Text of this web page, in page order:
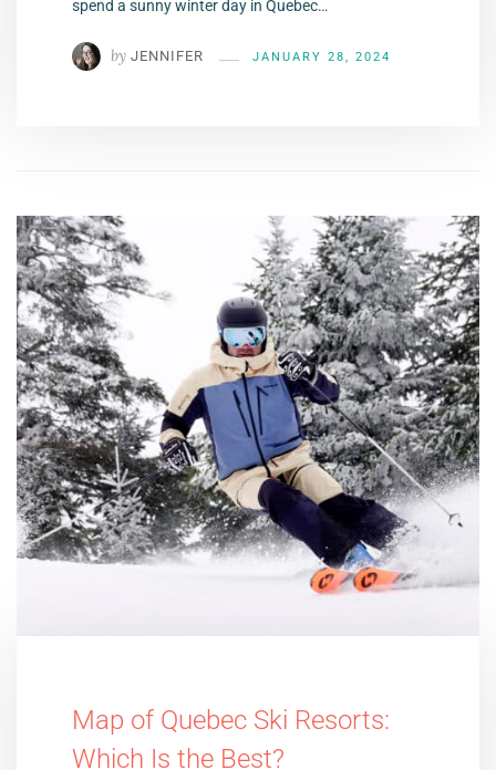
spend a sunny winter day in Quebec…
by JENNIFER JANUARY 28, 2024
Map of Quebec Ski Resorts:
Which Is the Best?